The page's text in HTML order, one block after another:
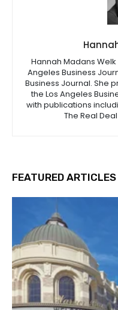
Hannah Madans
Angeles Business
Business Journal. She
the Los Angeles
with publications
The Real
FEATURED ARTICLES